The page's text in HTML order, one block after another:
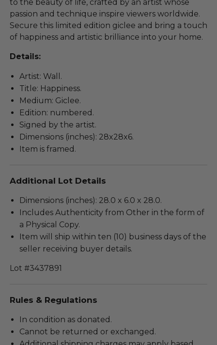
to the beauty of life, crafted by an artist whose
passion and technique inspire viewers worldwide.
Secure this limited edition giclee and bring a touch
of happiness and artistic brilliance into your home.
Details:
Artist: Wall.
Title: Happiness.
Medium: Giclee.
Edition: numbered.
Signed by the artist.
Dimensions (inches): 28x28x6.
Item is framed.
Additional Lot Details
Dimensions (inches): 28.0 x 6.0 x 28.0.
Includes Authenticity from Other in the form of
a Physical Copy.
Item will ship within ten (10) business days of the
seller receiving buyer details.
Lot #3437891
Rules & Regulations
In condition as donated.
Cannot be returned or exchanged.